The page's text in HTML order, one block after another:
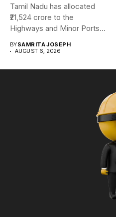
Tamil Nadu has allocated
₹21,524 crore to the
Highways and Minor Ports...
BYSAMRITA JOSEPH
AUGUST 6, 2026